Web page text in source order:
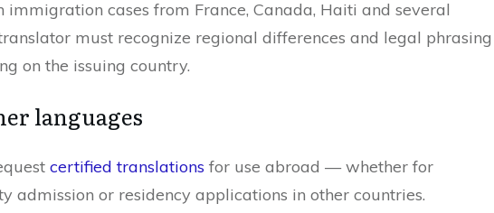
immigration cases from France, Canada, Haiti and several
must recognize regional differences and legal phrasing
on the issuing country.
languages
certified translations for use abroad — whether for
admission or residency applications in other countries.